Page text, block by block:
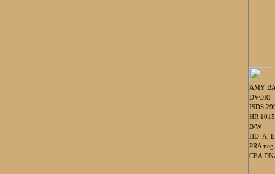
AMY
DVORI
ISDS
HR
B/W
HD: A,
PRA neg.
CEA